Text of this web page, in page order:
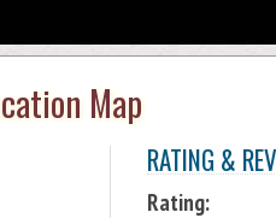
Map
RATING &
Rating: